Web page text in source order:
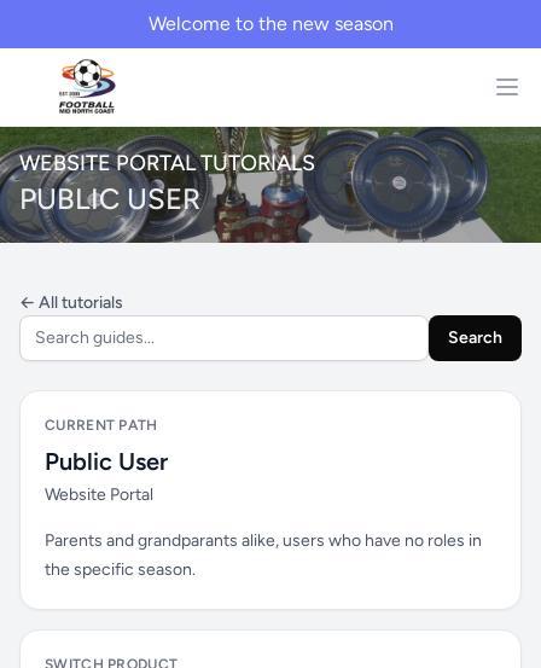
Welcome to the new season
WEBSITE PORTAL TUTORIALS
PUBLIC USER
← All tutorials
Search
CURRENT PATH
Public User
Website Portal
Parents and grandparants alike, users who have no roles in
the specific season.
SWITCH PRODUCT